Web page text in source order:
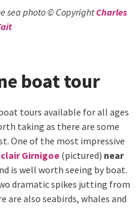
sea photo © CopyrightCharles
boat tour
tours available for all ages
taking as there are some
One of the most impressive
Girnigoe (pictured) near
is well worth seeing by boat.
dramatic spikes jutting from
are also seabirds, whales and